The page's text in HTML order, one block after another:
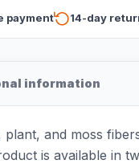
payment 14-day
information
and moss
is available in